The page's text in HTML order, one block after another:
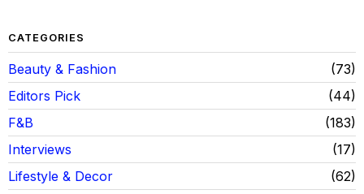
CATEGORIES
Beauty & Fashion
73
Editors Pick
44
F&B
183
Interviews
17
Lifestyle & Decor
62